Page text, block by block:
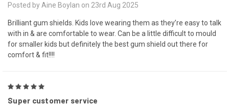
Posted by Aine Boylan on 23rd Aug 2025
Brilliant gum shields. Kids love wearing them as they’re easy to talk
with in & are comfortable to wear. Can be a little difficult to mould
for smaller kids but definitely the best gum shield out there for
comfort & fit!!!!
Super customer service